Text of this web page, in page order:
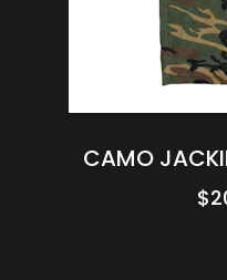
CAMO
$